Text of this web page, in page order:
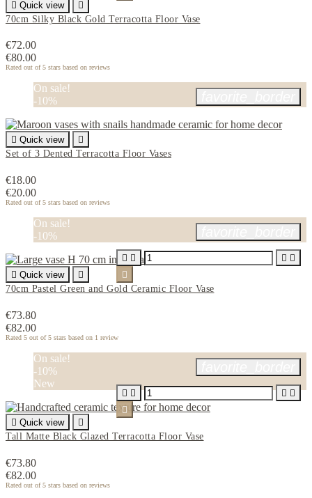
 Quick view

70cm Silky Black Gold Terracotta Floor Vase
€72.00
€80.00
Rated out of 5 stars based on reviews
On sale!
-10%
 Quick view

Set of 3 Dented Terracotta Floor Vases
€18.00
€20.00
Rated out of 5 stars based on reviews
On sale!
-10%
 Quick view

70cm Pastel Green and Gold Ceramic Floor Vase
€73.80
€82.00
Rated 5 out of 5 stars based on 1 review
   

On sale!
-10%
New
 Quick view

Tall Matte Black Glazed Terracotta Floor Vase
€73.80
€82.00
Rated out of 5 stars based on reviews
   
